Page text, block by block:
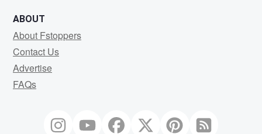
ABOUT
About Fstoppers
Contact Us
Advertise
FAQs